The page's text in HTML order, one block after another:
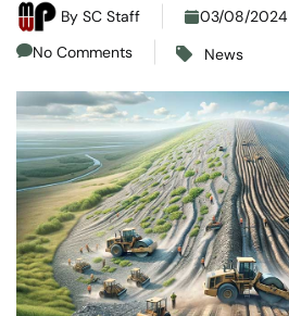
By SC Staff
03/08/2024
No Comments
News